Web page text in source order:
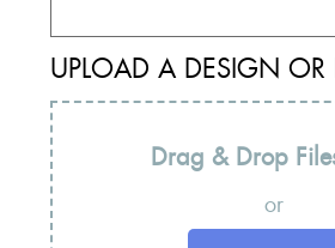
UPLOAD A DESIGN OR
Drag & Drop
or